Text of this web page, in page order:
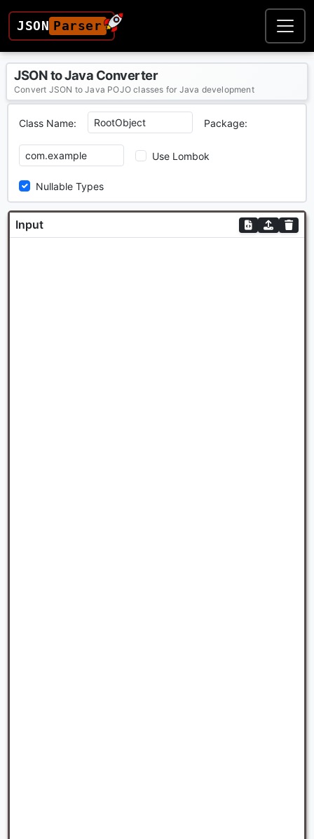
JSON Parser
JSON to Java Converter
Convert JSON to Java POJO classes for Java development
Class Name: Package:
Use Lombok
Nullable Types
Input